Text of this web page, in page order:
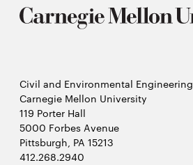
Civil and Environmental Engineering
Carnegie Mellon University
119 Porter Hall
5000 Forbes Avenue
Pittsburgh, PA 15213
412.268.2940